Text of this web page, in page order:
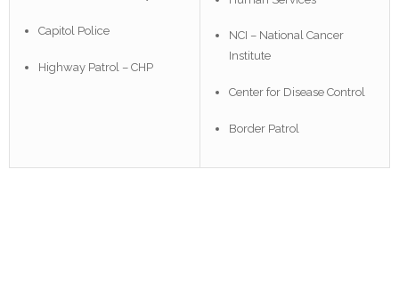
Capitol Police
Highway Patrol – CHP
NCI – National Cancer
Institute
Center for Disease Control
Border Patrol